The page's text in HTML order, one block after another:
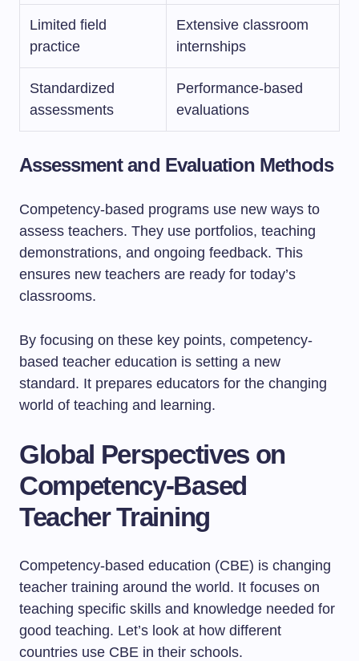
Limited field
practice
Extensive classroom
internships
Standardized
assessments
Performance-based
evaluations
Assessment and Evaluation Methods
Competency-based programs use new ways to
assess teachers. They use portfolios, teaching
demonstrations, and ongoing feedback. This
ensures new teachers are ready for today’s
classrooms.
By focusing on these key points, competency-
based teacher education is setting a new
standard. It prepares educators for the changing
world of teaching and learning.
Global Perspectives on
Competency-Based
Teacher Training
Competency-based education (CBE) is changing
teacher training around the world. It focuses on
teaching specific skills and knowledge needed for
good teaching. Let’s look at how different
countries use CBE in their schools.